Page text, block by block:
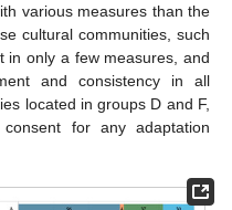
various measures than the
cultural communities, such
in only a few measures, and
and consistency in all
located in groups D and F,
for any adaptation